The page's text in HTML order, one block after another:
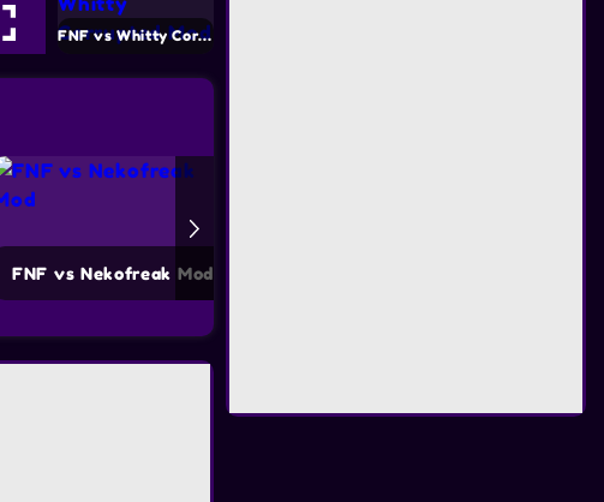
FNF vs Whitty Corrupted Mod
FNF vs Nekofreak Mod